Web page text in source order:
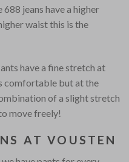
jeans have a higher
waist this is the
have a fine stretch at
comfortable but at the
of a slight stretch
move freely!
AT VOUSTEN